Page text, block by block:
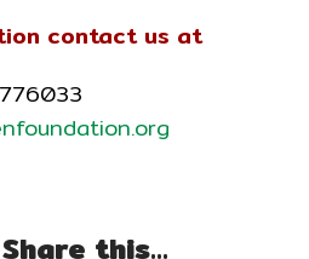
contact us at
this…